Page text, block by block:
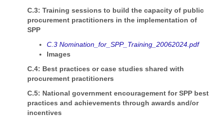
C.3: Training sessions to build the capacity of public
procurement practitioners in the implementation of
SPP
C.3 Nomination_for_SPP_Training_20062024.pdf
Images
C.4: Best practices or case studies shared with
procurement practitioners
C.5: National government encouragement for SPP best
practices and achievements through awards and/or
incentives